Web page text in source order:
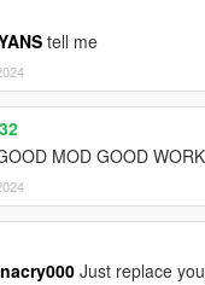
tell me
MOD GOOD
Just replace